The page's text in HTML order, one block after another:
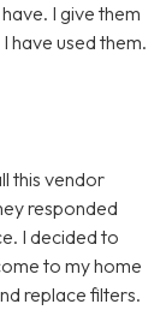
I give them
have used them.
this vendor
responded
I decided to
to my home
replace filters.